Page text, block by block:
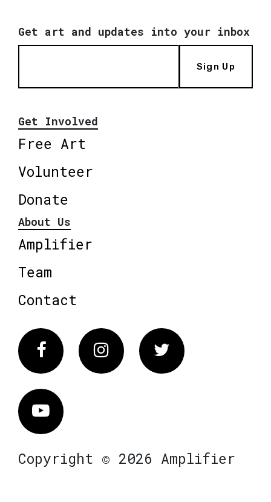
Get art and updates into your inbox
Sign Up
Get Involved
Free Art
Volunteer
Donate
About Us
Amplifier
Team
Contact
FacebookInstagram Twitter
Vimeo
Copyright © 2026 Amplifier